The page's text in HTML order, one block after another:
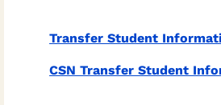
Transfer Student
CSN Transfer Student